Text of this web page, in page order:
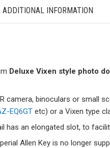
ADDITIONAL INFORMATION
Deluxe Vixen style photo
camera, binoculars or small
EQ6GT etc) or a Vixen type
has an elongated slot, to
Allen Key is no longer